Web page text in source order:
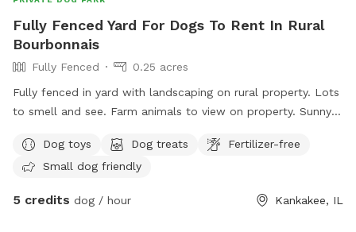
Fully Fenced Yard For Dogs To Rent In Rural
Bourbonnais
Fully Fenced
0.25 acres
Fully fenced in yard with landscaping on rural property. Lots
to smell and see. Farm animals to view on property. Sunny
playground.
Dog toys Dog treats
Fertilizer-free
Small dog friendly
5 credits dog / hour Kankakee, IL